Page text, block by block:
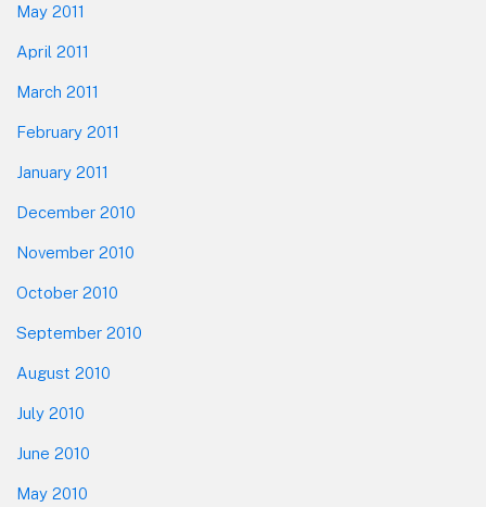
May 2011
April 2011
March 2011
February 2011
January 2011
December 2010
November 2010
October 2010
September 2010
August 2010
July 2010
June 2010
May 2010